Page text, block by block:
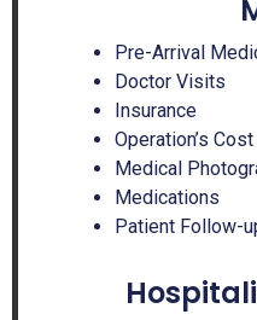
Pre-Arrival
Doctor Visits
Insurance
Operation’s Cost
Medical
Medications
Patient Follow-